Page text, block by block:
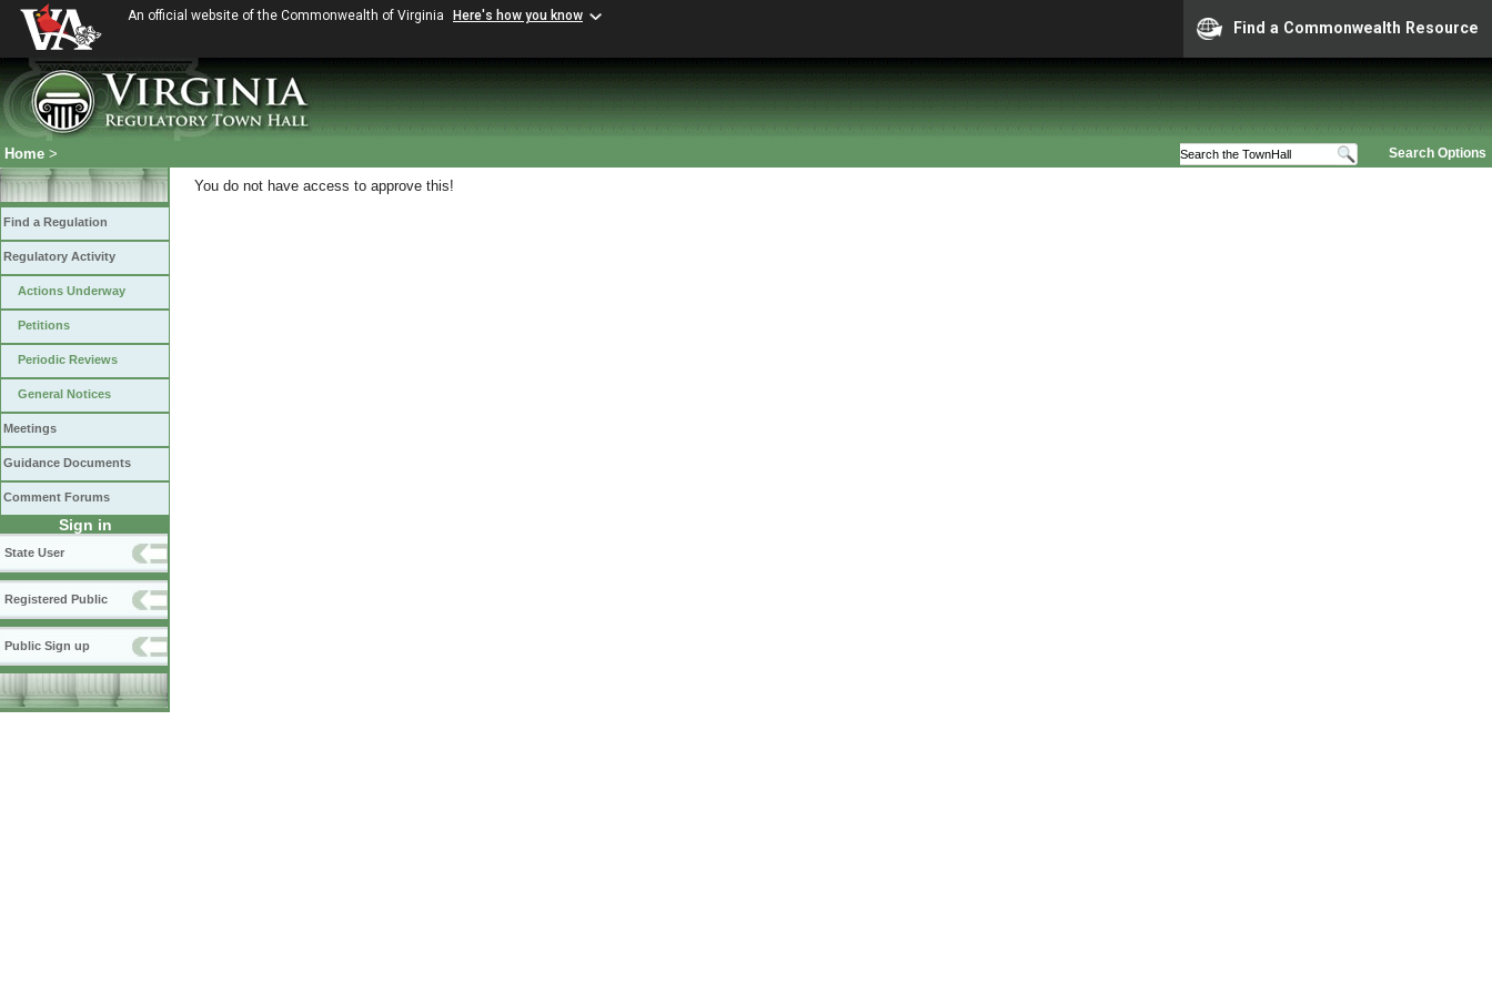
An official website of the Commonwealth of Virginia Here's how you know
Find a Commonwealth Resource
Search Options
Home >
Find a Regulation
Regulatory Activity
Actions Underway
Petitions
Periodic Reviews
General Notices
Meetings
Guidance Documents
Comment Forums
Sign in
State User
Registered Public
Public Sign up
You do not have access to approve this!